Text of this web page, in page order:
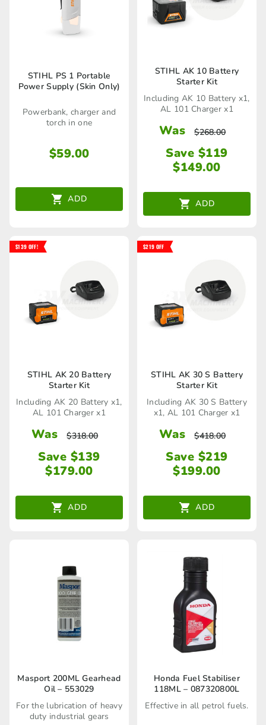
STIHL PS 1 Portable
Power Supply (Skin Only)
Powerbank, charger and
torch in one
$59.00
ADD
STIHL AK 10 Battery
Starter Kit
Including AK 10 Battery x1,
AL 101 Charger x1
Was $268.00
Save $119
$149.00
ADD
STIHL AK 20 Battery
Starter Kit
Including AK 20 Battery x1,
AL 101 Charger x1
$139 OFF!
Was $318.00
Save $139
$179.00
ADD
STIHL AK 30 S Battery
Starter Kit
Including AK 30 S Battery
x1, AL 101 Charger x1
$219 OFF
Was $418.00
Save $219
$199.00
ADD
Masport 200ML Gearhead
Oil – 553029
For the lubrication of heavy
duty industrial gears
Honda Fuel Stabiliser
118ML – 087320800L
Effective in all petrol fuels.